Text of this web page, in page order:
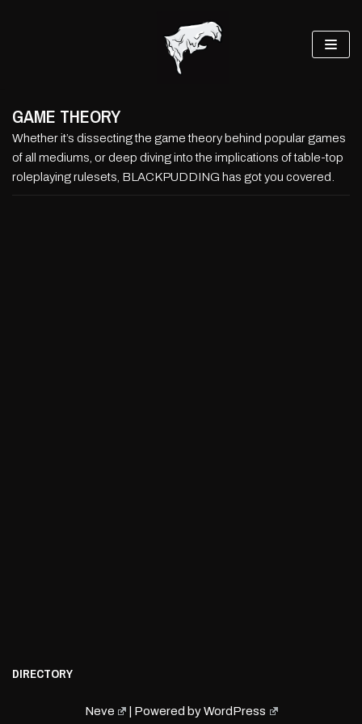
GAME THEORY
Whether it’s dissecting the game theory behind popular games
of all mediums, or deep diving into the implications of table-top
roleplaying rulesets, BLACKPUDDING has got you covered.
DIRECTORY
Neve | Powered byWordPress